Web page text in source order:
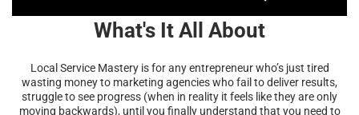
What's It All About
Local Service Mastery is for any entrepreneur who’s just tired
wasting money to marketing agencies who fail to deliver results,
struggle to see progress (when in reality it feels like they are only
moving backwards), until you finally understand that you need to